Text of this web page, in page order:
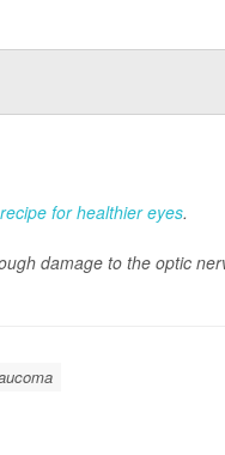
recipe for healthier eyes.
damage to the optic